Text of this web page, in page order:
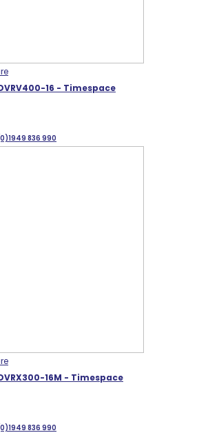
16 - Timespace
836 990
16M - Timespace
836 990